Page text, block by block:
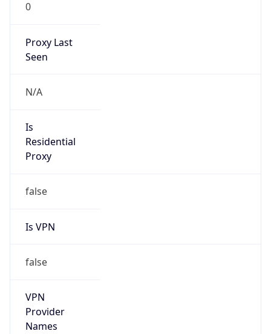
0
Proxy Last
Seen
N/A
Is
Residential
Proxy
false
Is VPN
false
VPN
Provider
Names